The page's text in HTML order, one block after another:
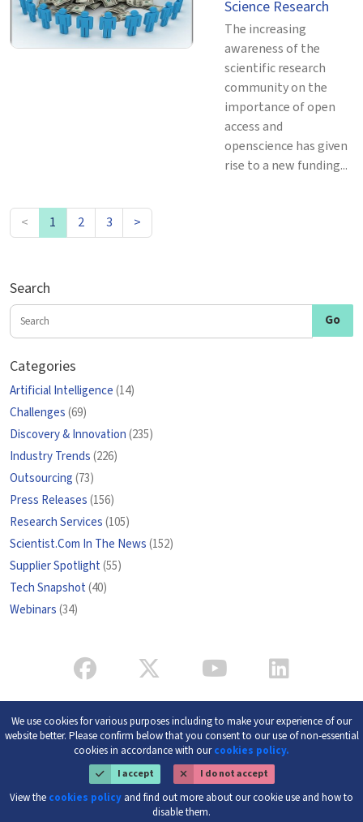
Science Research
The increasing
awareness of the
scientific research
community on the
importance of open
access and
openscience has given
rise to a new funding...
< 1 2 3 >
Search
Categories
Artificial Intelligence(14)
Challenges(69)
Discovery & Innovation(235)
Industry Trends(226)
Outsourcing(73)
Press Releases(156)
Research Services(105)
Scientist.Com In The News(152)
Supplier Spotlight(55)
Tech Snapshot(40)
Webinars(34)
We use cookies for various purposes including to make your experience of our
website better. Please confirm below that you consent to our use of non-essential
cookies in accordance with ourcookies policy.
I accept I do not accept
View the cookies policy and find out more about our cookie use and how to
disable them.